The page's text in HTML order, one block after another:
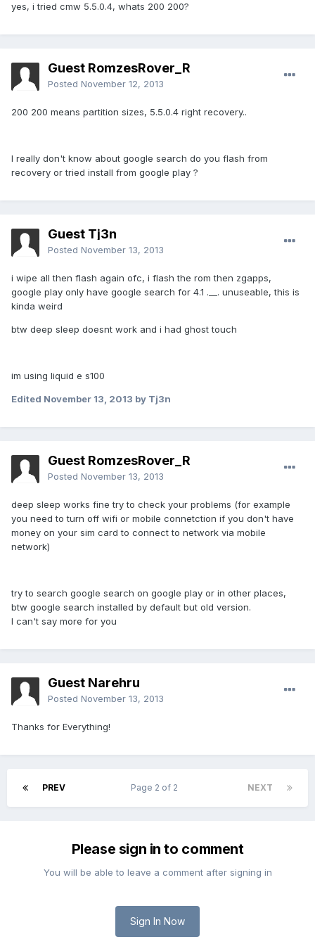
yes, i tried cmw 5.5.0.4, whats 200 200?
Guest RomzesRover_R
Posted November 12, 2013
200 200 means partition sizes, 5.5.0.4 right recovery..
I really don't know about google search do you flash from
recovery or tried install from google play ?
Guest Tj3n
Posted November 13, 2013
i wipe all then flash again ofc, i flash the rom then zgapps,
google play only have google search for 4.1 .__. unuseable, this is
kinda weird
btw deep sleep doesnt work and i had ghost touch
im using liquid e s100
Edited November 13, 2013 by Tj3n
Guest RomzesRover_R
Posted November 13, 2013
deep sleep works fine try to check your problems (for example
you need to turn off wifi or mobile connetction if you don't have
money on your sim card to connect to network via mobile
network)
try to search google search on google play or in other places,
btw google search installed by default but old version.
I can't say more for you
Guest Narehru
Posted November 13, 2013
Thanks for Everything!
PREV NEXT
Page 2 of 2
Please sign in to comment
You will be able to leave a comment after signing in
Sign In Now